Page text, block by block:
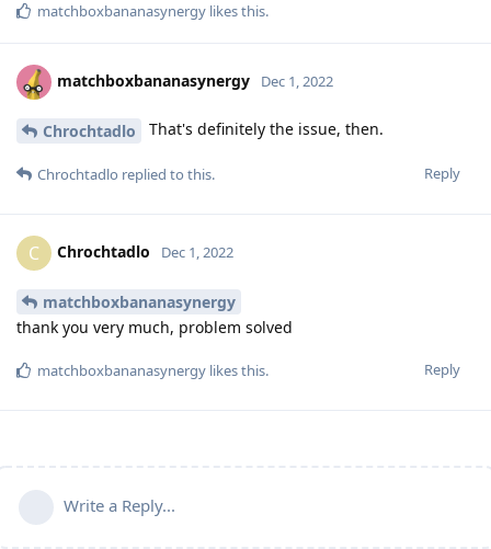
matchboxbananasynergy likes this.
matchboxbananasynergy Dec 1, 2022
Chrochtadlo That's definitely the issue, then.
Reply
Chrochtadlo replied to this.
C Chrochtadlo Dec 1, 2022
matchboxbananasynergy
thank you very much, problem solved
Reply
matchboxbananasynergy likes this.
Write a Reply...